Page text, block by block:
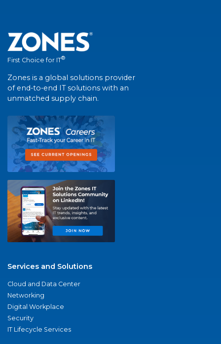
First Choice for IT®
Zones is a global solutions provider
of end-to-end IT solutions with an
unmatched supply chain.
Services and Solutions
Cloud and Data Center
Networking
Digital Workplace
Security
IT Lifecycle Services